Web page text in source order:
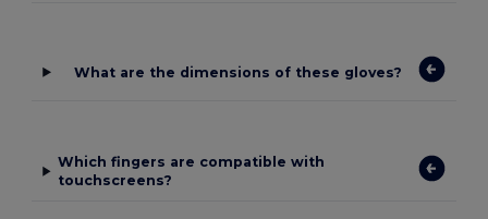
What are the dimensions of these gloves?
Which fingers are compatible with
touchscreens?